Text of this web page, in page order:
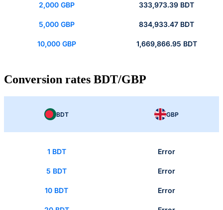
2,000 GBP 333,973.39 BDT
5,000 GBP 834,933.47 BDT
10,000 GBP 1,669,866.95 BDT
Conversion rates BDT/GBP
BDT GBP
1 BDT Error
5 BDT Error
10 BDT Error